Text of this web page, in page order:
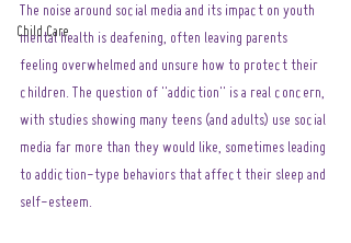
Child Care
The noise around social media and its impact on youth
mental health is deafening, often leaving parents
feeling overwhelmed and unsure how to protect their
children. The question of "addiction" is a real concern,
with studies showing many teens (and adults) use social
media far more than they would like, sometimes leading
to addiction-type behaviors that affect their sleep and
self-esteem.